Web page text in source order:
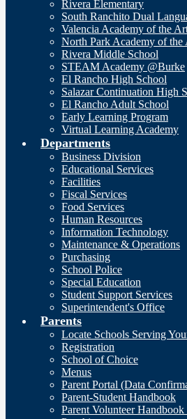
Rivera Elementary
South Ranchito Dual
Valencia Academy of the
North Park Academy of the
Rivera Middle School
STEAM Academy @Burke
El Rancho High School
Salazar Continuation High
El Rancho Adult School
Early Learning Program
Virtual Learning Academy
Departments
Business Division
Educational Services
Facilities
Fiscal Services
Food Services
Human Resources
Information Technology
Maintenance & Operations
Purchasing
School Police
Special Education
Student Support Services
Superintendent's Office
Parents
Locate Schools Serving
Registration
School of Choice
Menus
Parent Portal (Data
Parent-Student Handbook
Parent Volunteer